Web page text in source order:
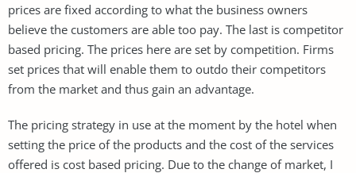
prices are fixed according to what the business owners
believe the customers are able too pay. The last is competitor
based pricing. The prices here are set by competition. Firms
set prices that will enable them to outdo their competitors
from the market and thus gain an advantage.
The pricing strategy in use at the moment by the hotel when
setting the price of the products and the cost of the services
offered is cost based pricing. Due to the change of market, I